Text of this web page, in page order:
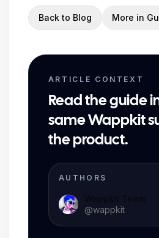
Back to Blog More in
ARTICLE CONTEXT
Read the guide
same Wappkit
the product.
AUTHORS
Wappkit Team
@wappkit